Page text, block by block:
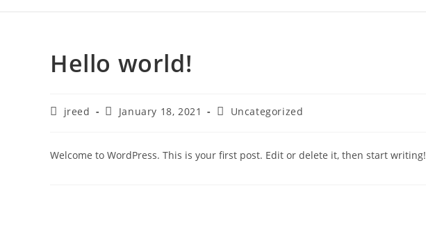
Hello world!
jreed January 18, 2021 Uncategorized
Welcome to WordPress. This is your first post. Edit or delete it, then start writing!